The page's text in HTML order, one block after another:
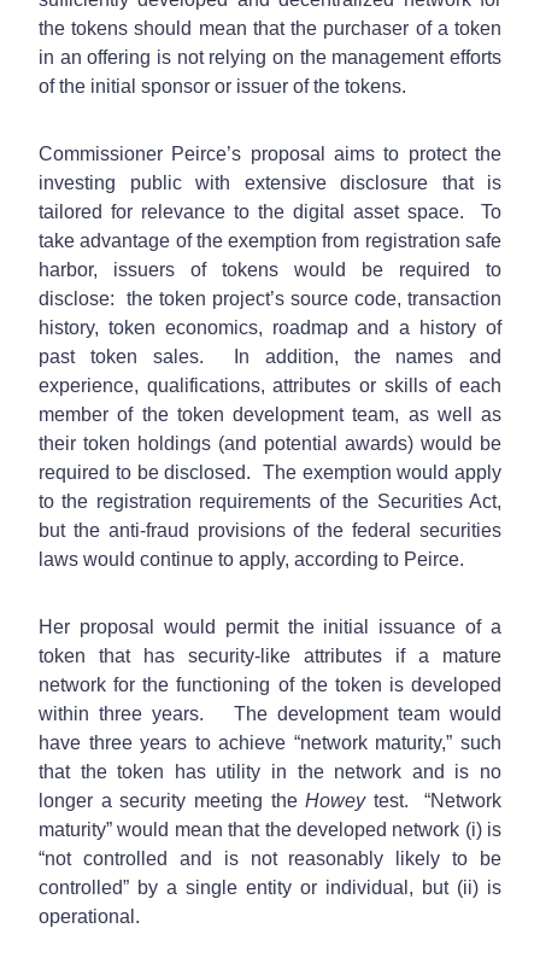
the tokens should mean that the purchaser of a token
in an offering is not relying on the management efforts
of the initial sponsor or issuer of the tokens.
Commissioner Peirce’s proposal aims to protect the
investing public with extensive disclosure that is
tailored for relevance to the digital asset space. To
take advantage of the exemption from registration safe
harbor, issuers of tokens would be required to
disclose: the token project’s source code, transaction
history, token economics, roadmap and a history of
past token sales. In addition, the names and
experience, qualifications, attributes or skills of each
member of the token development team, as well as
their token holdings (and potential awards) would be
required to be disclosed. The exemption would apply
to the registration requirements of the Securities Act,
but the anti-fraud provisions of the federal securities
laws would continue to apply, according to Peirce.
Her proposal would permit the initial issuance of a
token that has security-like attributes if a mature
network for the functioning of the token is developed
within three years. The development team would
have three years to achieve “network maturity,” such
that the token has utility in the network and is no
longer a security meeting theHoweytest. “Network
maturity” would mean that the developed network (i) is
“not controlled and is not reasonably likely to be
controlled” by a single entity or individual, but (ii) is
operational.